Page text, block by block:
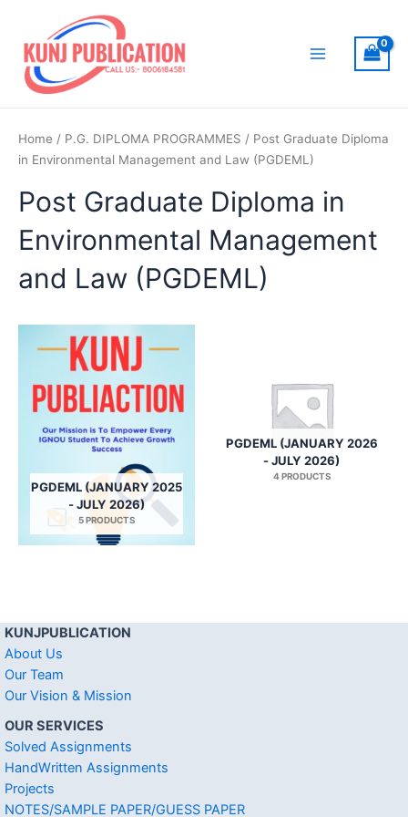
content
Home / P.G. DIPLOMA PROGRAMMES / Post Graduate Diploma
in Environmental Management and Law (PGDEML)
Post Graduate Diploma in
Environmental Management
and Law (PGDEML)
PGDEML (JANUARY 2025
- JULY 2026)
5 PRODUCTS
PGDEML (JANUARY 2026
- JULY 2026)
4 PRODUCTS
KUNJPUBLICATION
About Us
Our Team
Our Vision & Mission
OUR SERVICES
Solved Assignments
HandWritten Assignments
Projects
NOTES/SAMPLE PAPER/GUESS PAPER